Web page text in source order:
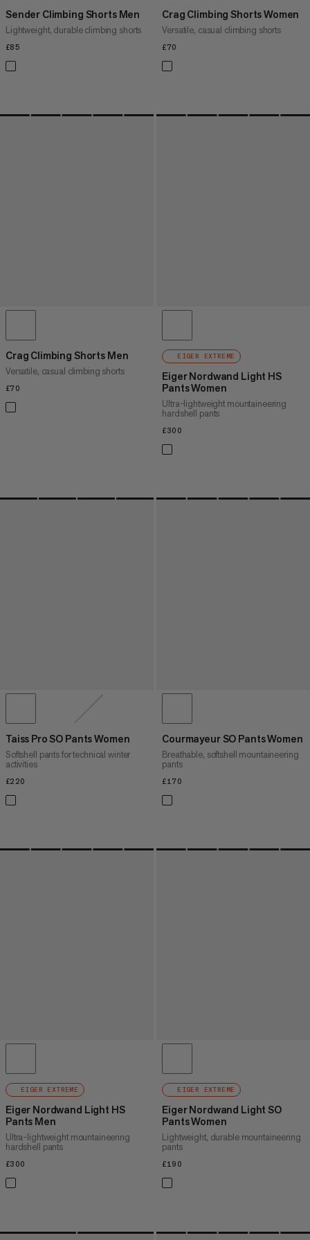
Sender Climbing Shorts Men
Lightweight, durable climbing shorts
£85
Crag Climbing Shorts Women
Versatile, casual climbing shorts
£70
Crag Climbing Shorts Men
Versatile, casual climbing shorts
£70
EIGER EXTREME
Eiger Nordwand Light HS
Pants Women
Ultra-lightweight mountaineering
hardshell pants
£300
Taiss Pro SO Pants Women
Softshell pants for technical winter
activities
£220
Courmayeur SO Pants Women
Breathable, softshell mountaineering
pants
£170
EIGER EXTREME
Eiger Nordwand Light HS
Pants Men
Ultra-lightweight mountaineering
hardshell pants
£300
EIGER EXTREME
Eiger Nordwand Light SO
Pants Women
Lightweight, durable mountaineering
pants
£190